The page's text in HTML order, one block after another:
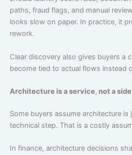
paths, fraud flags, and manual
looks slow on paper. In practice, it
rework.
Clear discovery also gives buyers a
become tied to actual flows instead
Architecture is a service, not a
Some buyers assume architecture is
technical step. That is a costly
In finance, architecture decisions